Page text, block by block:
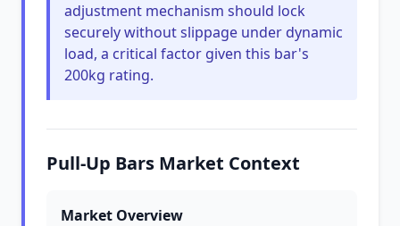
adjustment mechanism should lock
securely without slippage under dynamic
load, a critical factor given this bar's
200kg rating.
Pull-Up Bars Market Context
Market Overview